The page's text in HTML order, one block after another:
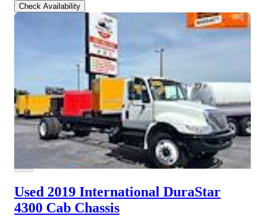
Check Availability
Used 2019 International DuraStar
4300 Cab Chassis